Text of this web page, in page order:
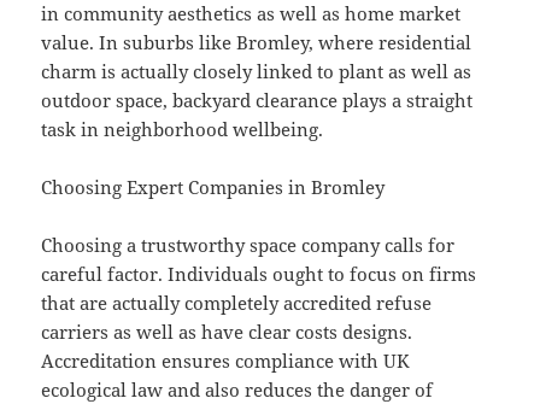
in community aesthetics as well as home market
value. In suburbs like Bromley, where residential
charm is actually closely linked to plant as well as
outdoor space, backyard clearance plays a straight
task in neighborhood wellbeing.
Choosing Expert Companies in Bromley
Choosing a trustworthy space company calls for
careful factor. Individuals ought to focus on firms
that are actually completely accredited refuse
carriers as well as have clear costs designs.
Accreditation ensures compliance with UK
ecological law and also reduces the danger of